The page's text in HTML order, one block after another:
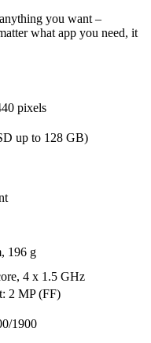
you want –
what app you need, it
pixels
up to 128 GB)
196 g
4 x 1.5 GHz
2 MP (FF)
1900